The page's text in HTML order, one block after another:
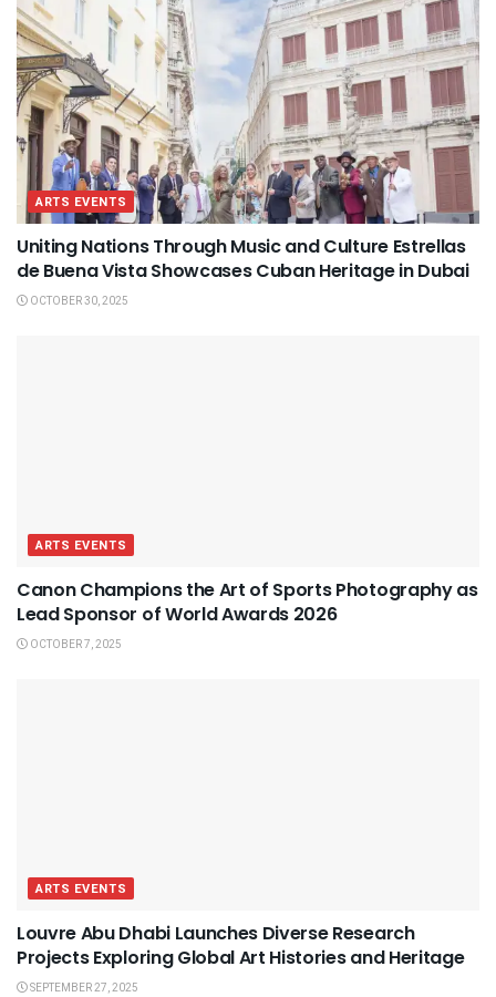
ARTS EVENTS
Uniting Nations Through Music and Culture Estrellas
de Buena Vista Showcases Cuban Heritage in Dubai
OCTOBER 30, 2025
ARTS EVENTS
Canon Champions the Art of Sports Photography as
Lead Sponsor of World Awards 2026
OCTOBER 7, 2025
ARTS EVENTS
Louvre Abu Dhabi Launches Diverse Research
Projects Exploring Global Art Histories and Heritage
SEPTEMBER 27, 2025